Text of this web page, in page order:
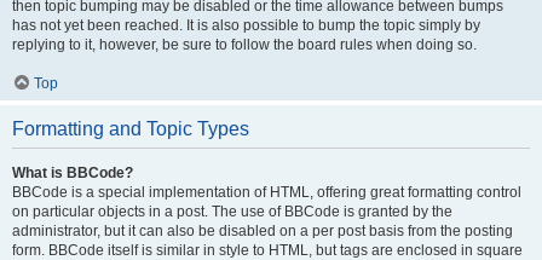
then topic bumping may be disabled or the time allowance between bumps
has not yet been reached. It is also possible to bump the topic simply by
replying to it, however, be sure to follow the board rules when doing so.
Top
Formatting and Topic Types
What is BBCode?
BBCode is a special implementation of HTML, offering great formatting control
on particular objects in a post. The use of BBCode is granted by the
administrator, but it can also be disabled on a per post basis from the posting
form. BBCode itself is similar in style to HTML, but tags are enclosed in square